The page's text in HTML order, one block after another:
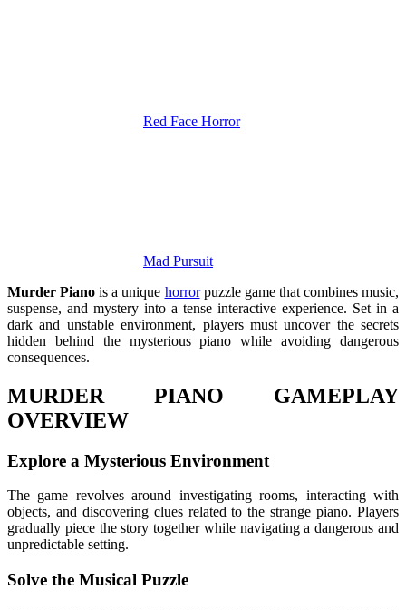
Red Face Horror
Mad Pursuit
Murder Piano is a unique horrorpuzzle game that combines music,
suspense, and mystery into a tense interactive experience. Set in a
dark and unstable environment, players must uncover the secrets
hidden behind the mysterious piano while avoiding dangerous
consequences.
MURDER PIANO GAMEPLAY
OVERVIEW
Explore a Mysterious Environment
The game revolves around investigating rooms, interacting with
objects, and discovering clues related to the strange piano. Players
gradually piece the story together while navigating a dangerous and
unpredictable setting.
Solve the Musical Puzzle